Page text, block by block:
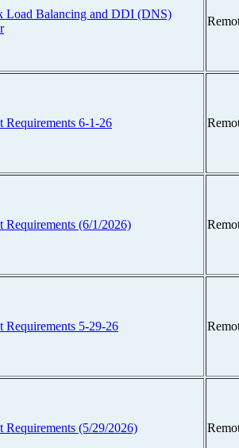
Load Balancing and DDI (DNS)
Requirements 6-1-26
Requirements (6/1/2026)
Requirements 5-29-26
Requirements (5/29/2026)